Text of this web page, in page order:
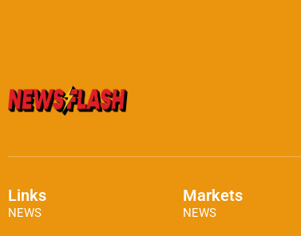
Links
NEWS
Markets
NEWS